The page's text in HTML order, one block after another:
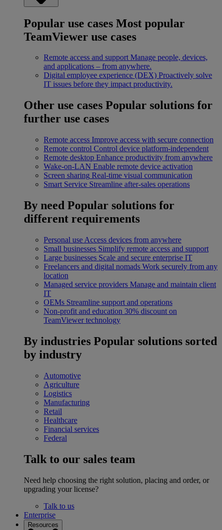
Popular use cases Most popular
TeamViewer use cases
Remote access and support Manage people, devices,
and applications – from anywhere.
Digital employee experience (DEX) Proactively solve
IT issues before they impact productivity.
Other use cases Popular solutions for
further use cases
Remote access Improve access with secure connection
Remote control Control device platform-independent
Remote desktop Enhance productivity from anywhere
Wake-on-LAN Enable remote device activation
Screen sharing Real-time visual communication
Smart Service Streamline after-sales operations
By need Popular solutions for
different requirements
Personal use Access devices from anywhere
Small businesses Simplify remote access and support
Large businesses Scale and secure enterprise IT
Freelancers and digital nomads Work securely from any
location
Managed service providers Manage and maintain client
IT
OEMs Streamline support and operations
Non-profit and education 30% discount on
TeamViewer technology
By industries Popular solutions sorted
by industry
Automotive
Agriculture
Logistics
Manufacturing
Retail
Healthcare
Financial services
Federal
Talk to our sales team
Need help choosing the right solution, placing and order, or
upgrading your license?
Talk to us
Enterprise
Resources